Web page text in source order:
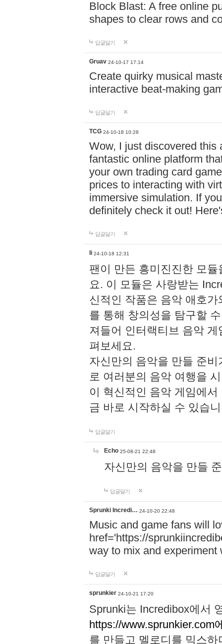
Block Blast: A free online
shapes to clear rows and
답글달기
Gruav 24-10-17 17:14
Create quirky musical
interactive beat-making
답글달기
TCG 24-10-18 10:28
Wow, I just discovered this
fantastic online platform
your own trading card
prices to interacting with
immersive simulation. If
definitely check it out!
답글달기
li 24-10-18 12:31
팬이 만든 흥미진진한 모
요. 이 모듈은 사랑받는
신적인 작품은 음악 애호
를 통해 창의성을 탐구할
져들어 인터랙티브 음악
펴보세요.
자신만의 음악을 만들 준
로 여러분의 음악 여행을
이 혁신적인 음악 게임에
금 바로 시작하실 수 있습
답글달기
Echo 25-08-21 22:48
자신만의 음악을 만들
답글달기
Sprunki Incredi… 24-10-20 22:48
Music and game fans will
href='https://
way to mix and experiment
답글달기
sprunkier 24-10-21 17:20
Sprunki는 Incredibox에서
https://www.sprunkier.com
를 만들고 멜로디를 믹스